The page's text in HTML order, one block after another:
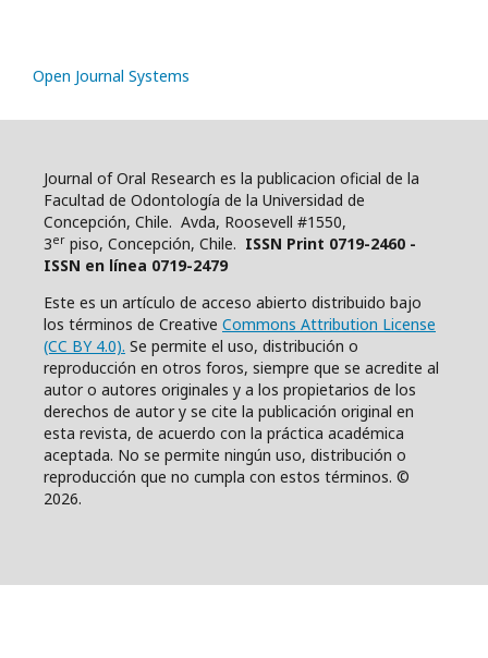
Open Journal Systems
Journal of Oral Research es la publicacion oficial de la
Facultad de Odontología de la Universidad de
Concepción, Chile. Avda, Roosevell #1550,
3er piso, Concepción, Chile. ISSN Print 0719-2460 -
ISSN en línea 0719-2479
Este es un artículo de acceso abierto distribuido bajo
los términos de Creative Commons Attribution License
(CC BY 4.0). Se permite el uso, distribución o
reproducción en otros foros, siempre que se acredite al
autor o autores originales y a los propietarios de los
derechos de autor y se cite la publicación original en
esta revista, de acuerdo con la práctica académica
aceptada. No se permite ningún uso, distribución o
reproducción que no cumpla con estos términos. ©
2026.